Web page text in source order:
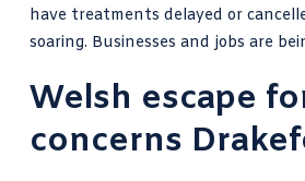
have treatments delayed or
soaring. Businesses and jobs are
Welsh escape
concerns